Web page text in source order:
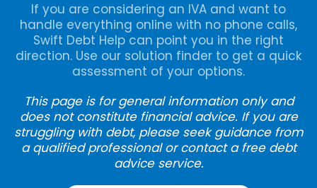
If you are considering an IVA and want to
handle everything online with no phone calls,
Swift Debt Help can point you in the right
direction. Use our solution finder to get a quick
assessment of your options.
This page is for general information only and
does not constitute financial advice. If you are
struggling with debt, please seek guidance from
a qualified professional or contact a free debt
advice service.